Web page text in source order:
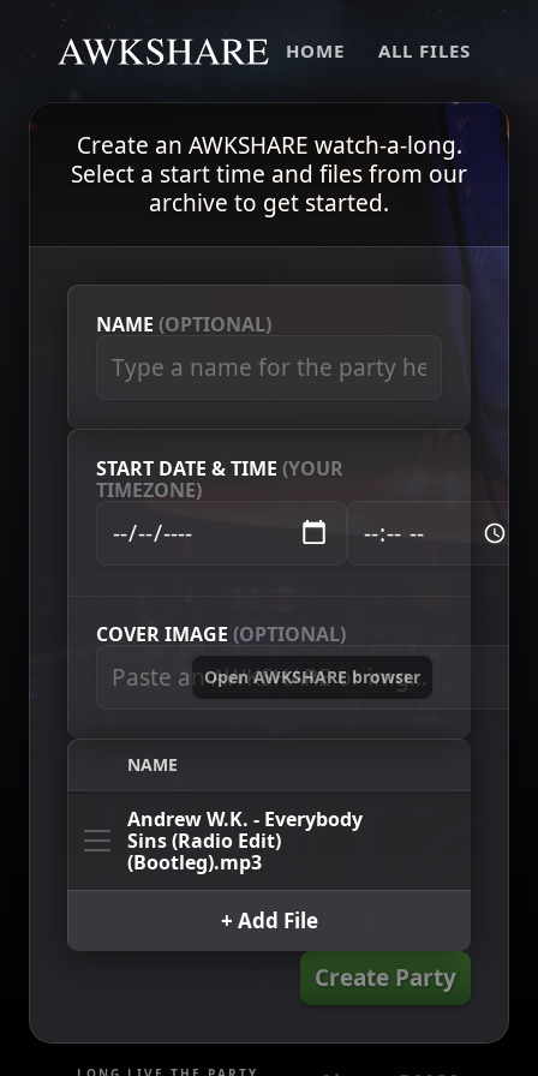
HOME ALL FILES
Create an AWKSHARE watch-a-long.
Select a start time and files from our
archive to get started.
NAME (OPTIONAL)
START DATE & TIME (YOUR
TIMEZONE)
COVER IMAGE (OPTIONAL)
Open AWKSHARE browser
NAME
Andrew W.K. - Everybody
Sins (Radio Edit)
(Bootleg).mp3
+ Add File
Create Party